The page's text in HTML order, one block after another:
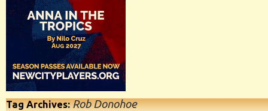
Tag Archives:Rob Donohoe